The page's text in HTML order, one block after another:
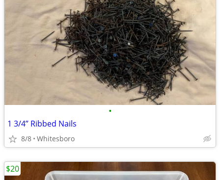
•
1 3/4” Ribbed Nails
8/8 Whitesboro
$20